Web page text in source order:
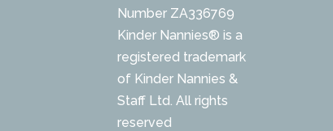
Number ZA336769
Kinder Nannies® is a
registered trademark
of Kinder Nannies &
Staff Ltd. All rights
reserved